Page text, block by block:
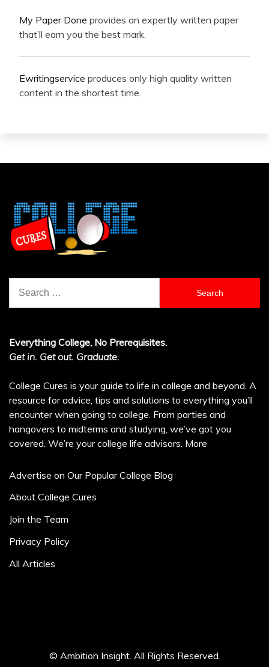
My Paper Done provides an expertly written paper
that’ll earn you the best mark.
Ewritingservice produces only high quality written
content in the shortest time.
for:
Everything College, No Prerequisites.
Get in. Get out. Graduate.
College Cures is your guide to life in college and beyond. A
resource for advice, tips and solutions to everything you’ll
encounter when going to college. From parties and
hangovers to midterms and studying, we’ve got you
covered. We’re your college life advisors. More
Advertise on Our Popular College Blog
About College Cures
Join the Team
Privacy Policy
All Articles
© Ambition Insight. All Rights Reserved.